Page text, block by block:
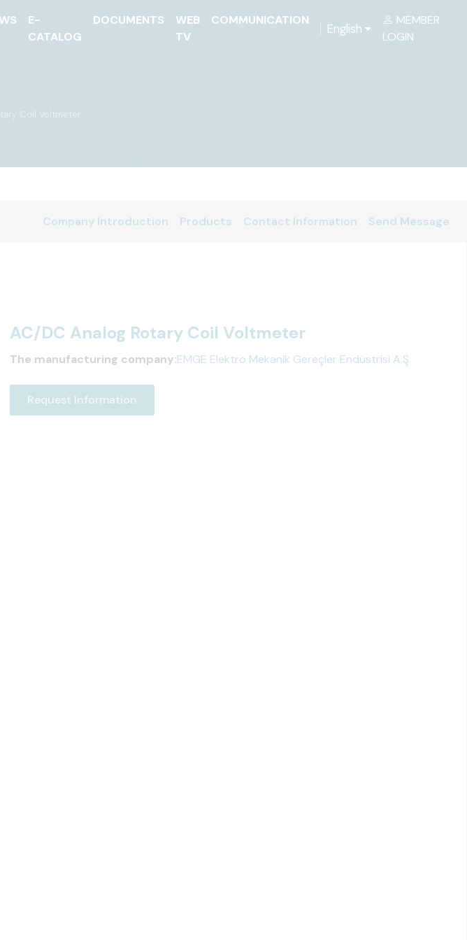
E-
CATALOG
DOCUMENTS
WEB
TV
COMMUNICATION
English
MEMBER
LOGIN
Coil Voltmeter
Company Introduction Products Contact Information Send Message
AC/DC Analog Rotary Coil Voltmeter
The manufacturing company:EMGE Elektro Mekanik Gereçler Endüstrisi A.Ş.
Request Information